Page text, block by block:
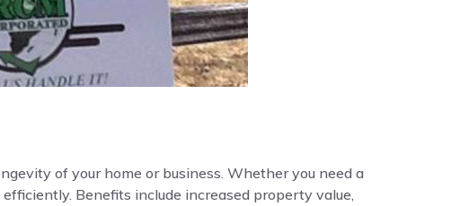
of your home or business. Whether you need a
Benefits include increased property value,